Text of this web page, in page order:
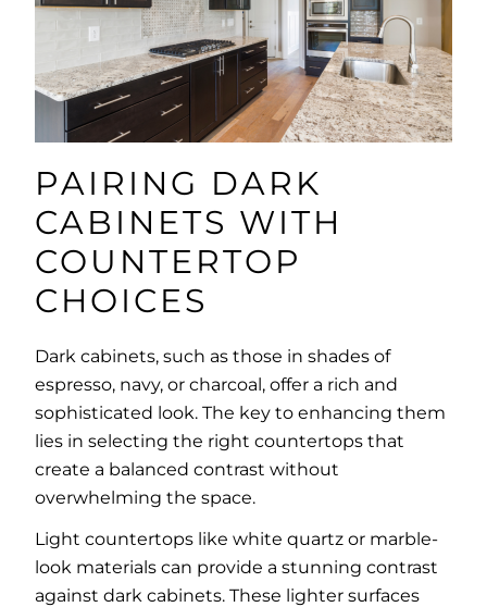
PAIRING DARK
CABINETS WITH
COUNTERTOP
CHOICES
Dark cabinets, such as those in shades of
espresso, navy, or charcoal, offer a rich and
sophisticated look. The key to enhancing them
lies in selecting the right countertops that
create a balanced contrast without
overwhelming the space.
Light countertops like white quartz or marble-
look materials can provide a stunning contrast
against dark cabinets. These lighter surfaces